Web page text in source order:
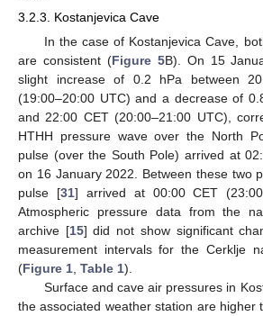
3.2.3. Kostanjevica Cave
In the case of Kostanjevica Cave,
are consistent (Figure 5B). On 15
slight increase of 0.2 hPa between
(19:00–20:00 UTC) and a decrease of
and 22:00 CET (20:00–21:00 UTC),
HTHH pressure wave over the North
pulse (over the South Pole) arrived at
on 16 January 2022. Between these two
pulse [31] arrived at 00:00 CET
Atmospheric pressure data from the
archive [15] did not show significant
measurement intervals for the Cerklje
(Figure 1 Table 1).
Surface and cave air pressures in
the associated weather station are higher